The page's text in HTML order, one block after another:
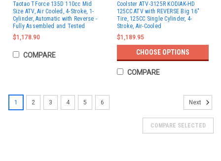
Taotao TForce 135D 110cc Mid
Size ATV, Air Cooled, 4-Stroke, 1-
Cylinder, Automatic with Reverse -
Fully Assembled and Tested
$1,178.90
COMPARE
Coolster ATV-3125R KODIAK-HD
125CC ATV with REVERSE Big 16"
Tire, 125CC Single Cylinder, 4-
Stroke, Air-Cooled
$1,189.95
CHOOSE OPTIONS
COMPARE
1 2 3 4 5 6 Next
COMPARE SELECTED